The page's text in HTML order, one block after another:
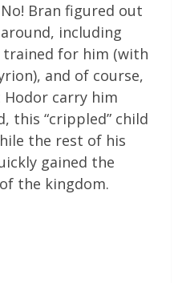
Bran figured out
including
trained for him (with
and of course,
carry him
this “crippled” child
the rest of his
gained the
the kingdom.